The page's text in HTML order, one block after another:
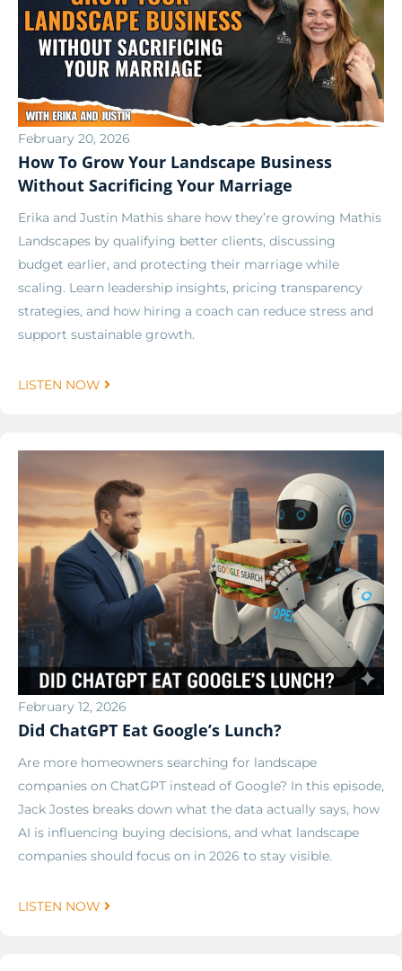
February 20, 2026
How To Grow Your Landscape Business
Without Sacrificing Your Marriage
Erika and Justin Mathis share how they’re growing Mathis
Landscapes by qualifying better clients, discussing
budget earlier, and protecting their marriage while
scaling. Learn leadership insights, pricing transparency
strategies, and how hiring a coach can reduce stress and
support sustainable growth.
LISTEN NOW
February 12, 2026
Did ChatGPT Eat Google’s Lunch?
Are more homeowners searching for landscape
companies on ChatGPT instead of Google? In this episode,
Jack Jostes breaks down what the data actually says, how
AI is influencing buying decisions, and what landscape
companies should focus on in 2026 to stay visible.
LISTEN NOW